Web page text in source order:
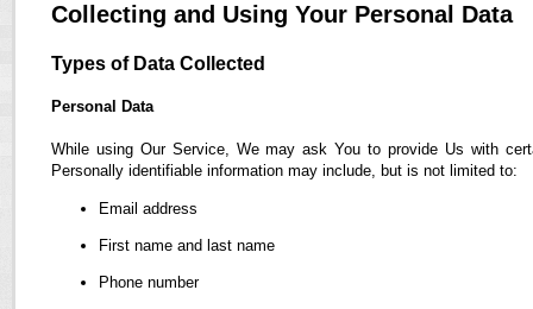
Collecting and Using Your Personal Data
Types of Data Collected
Personal Data
While using Our Service, We may ask You to provide Us with
Personally identifiable information may include, but is not limited to:
Email address
First name and last name
Phone number